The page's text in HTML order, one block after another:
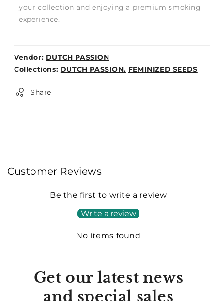
your collection and enjoying a premium smoking
experience.
Vendor: DUTCH PASSION
Weight:
Collections: DUTCH PASSION, FEMINIZED SEEDS
Share
Customer Reviews
Be the first to write a review
Write a review
No items found
Get our latest news
and special sales